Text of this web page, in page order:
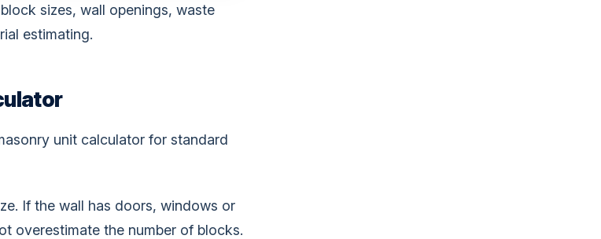
sizes, wall openings, waste
estimating.
unit calculator for standard
If the wall has doors, windows or
overestimate the number of blocks.